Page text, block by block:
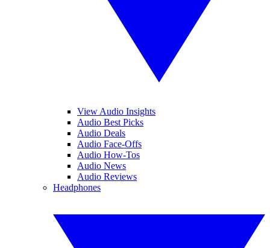
View Audio Insights
Audio Best Picks
Audio Deals
Audio Face-Offs
Audio How-Tos
Audio News
Audio Reviews
Headphones